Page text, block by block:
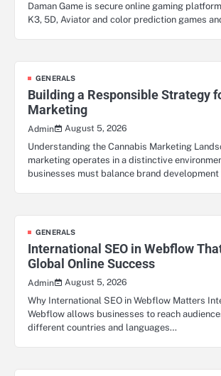
Daman Game is secure online gaming
K3, 5D, Aviator and color prediction games
GENERALS
Building a Responsible Strategy
Marketing
Admin
August 5, 2026
Understanding the Cannabis Marketing
marketing operates in a distinctive
businesses must balance brand
GENERALS
International SEO in Webflow
Global Online Success
Admin
August 5, 2026
Why International SEO in Webflow Matters
Webflow allows businesses to reach
different countries and languages…